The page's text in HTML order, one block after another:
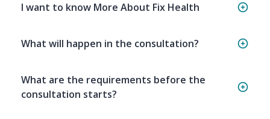
I want to know More About Fix Health
What will happen in the consultation?
What are the requirements before the
consultation starts?